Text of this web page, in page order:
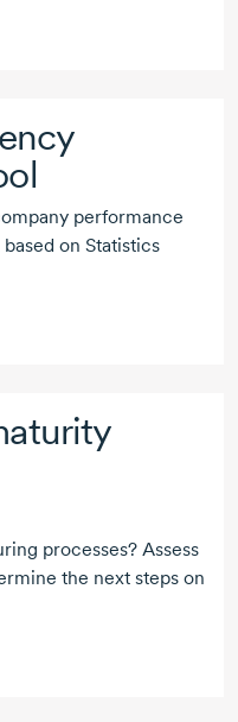
performance
on Statistics
processes? Assess
the next steps on